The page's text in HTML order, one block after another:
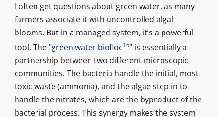
I often get questions about green water, as many
farmers associate it with uncontrolled algal
blooms. But in a managed system, it’s a powerful
tool. The "green water biofloc16" is essentially a
partnership between two different microscopic
communities. The bacteria handle the initial, most
toxic waste (ammonia), and the algae step in to
handle the nitrates, which are the byproduct of the
bacterial process. This synergy makes the system